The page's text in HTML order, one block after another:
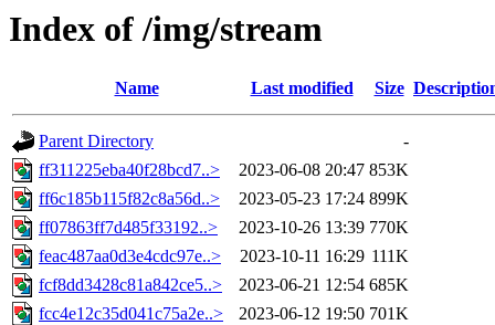
Index of /img/stream
Name Last modified Size
Parent Directory
-
ff311225eba40f28bcd7..>
2023-06-08 20:47 853K
ff6c185b115f82c8a56d..>
2023-05-23 17:24 899K
ff07863ff7d485f33192..>
2023-10-26 13:39 770K
feac487aa0d3e4cdc97e..>
2023-10-11 16:29 111K
fcf8dd3428c81a842ce5..>
2023-06-21 12:54 685K
fcc4e12c35d041c75a2e..>
2023-06-12 19:50 701K